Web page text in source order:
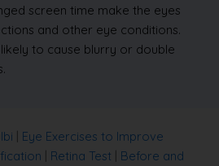
screen time make the eyes
and other eye conditions.
to cause blurry or double
Eye Exercises to Improve
Retina Test
Before and